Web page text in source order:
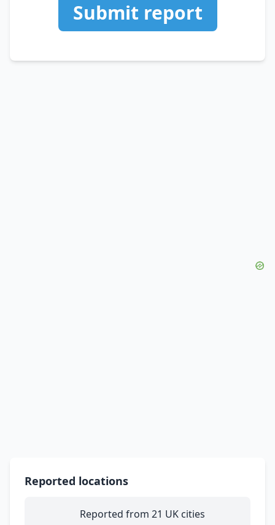
Submit report
Reported locations
Reported from 21 UK cities